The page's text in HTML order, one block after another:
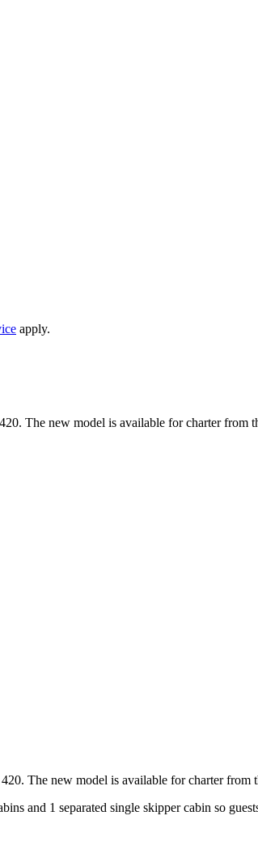
apply.
The new model is available for charter from
The new model is available for charter from
and 1 separated single skipper cabin so